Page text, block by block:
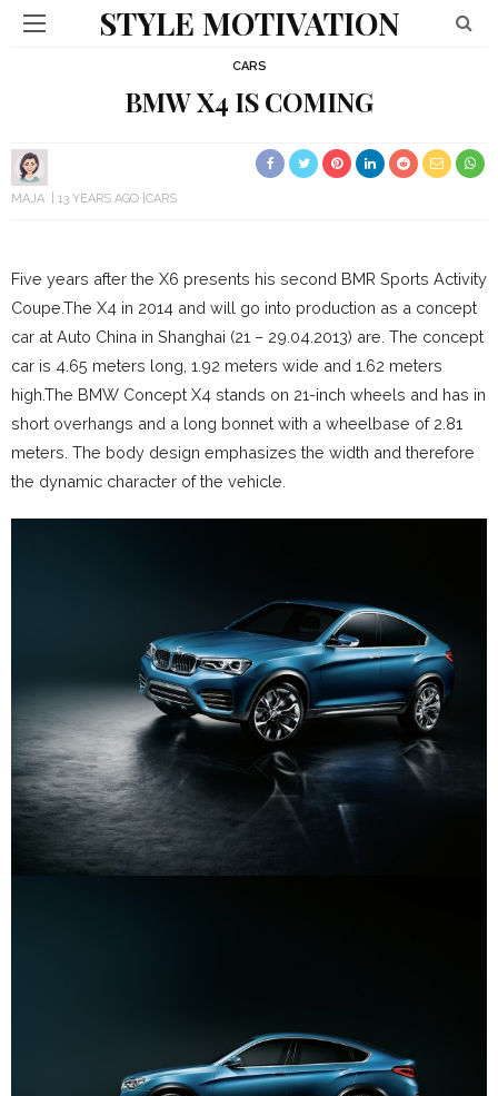
STYLE MOTIVATION
CARS
BMW X4 IS COMING
MAJA 13 YEARS AGO CARS
Five years after the X6 presents his second BMR Sports Activity
Coupe.The X4 in 2014 and will go into production as a concept
car at Auto China in Shanghai (21 – 29.04.2013) are. The concept
car is 4.65 meters long, 1.92 meters wide and 1.62 meters
high.The BMW Concept X4 stands on 21-inch wheels and has in
short overhangs and a long bonnet with a wheelbase of 2.81
meters. The body design emphasizes the width and therefore
the dynamic character of the vehicle.